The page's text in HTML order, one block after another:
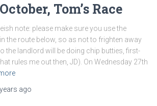
Tom’s Race
note: please make sure you use the
the route below, so as not to frighten away
the landlord will be doing chip butties, first-
rules me out then, JD). On Wednesday 27th
ago